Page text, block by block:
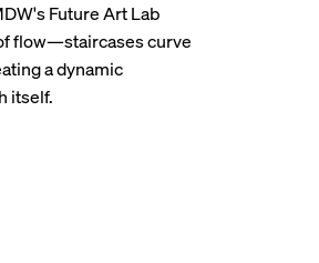
Future Art Lab
flow—staircases curve
a dynamic
itself.